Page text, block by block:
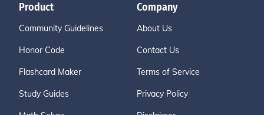
Product
Community Guidelines
Honor Code
Flashcard Maker
Study Guides
Company
About Us
Contact Us
Terms of Service
Privacy Policy